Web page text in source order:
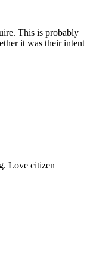
This is probably
it was their intent
Love citizen